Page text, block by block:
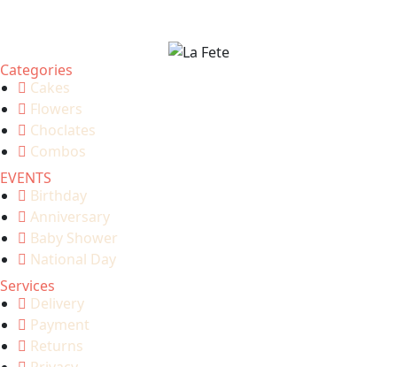
Categories
Cakes
Flowers
Choclates
Combos
EVENTS
Birthday
Anniversary
Baby Shower
National Day
Services
Delivery
Payment
Returns